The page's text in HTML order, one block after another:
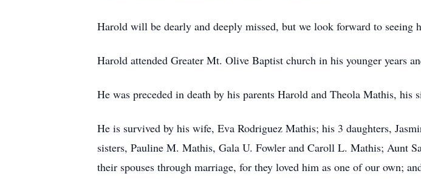
Harold will be dearly and deeply missed, but we look forward to seeing
Harold attended Greater Mt. Olive Baptist church in his younger years
He was preceded in death by his parents Harold and Theola Mathis, his
He is survived by his wife, Eva Rodriguez Mathis; his 3 daughters,
sisters, Pauline M. Mathis, Gala U. Fowler and Caroll L. Mathis; Aunt
their spouses through marriage, for they loved him as one of our own;